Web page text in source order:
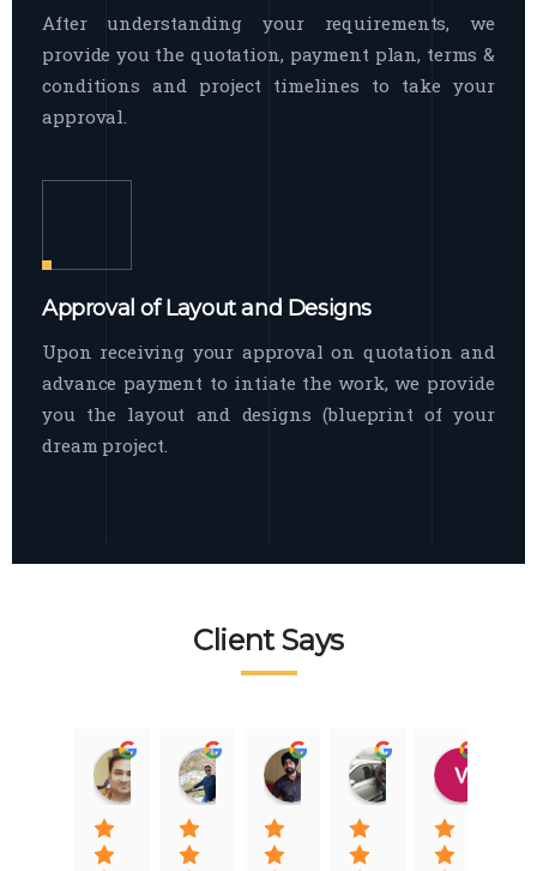
After understanding your requirements, we
provide you the quotation, payment plan, terms &
conditions and project timelines to take your
approval.
Approval of Layout and Designs
Upon receiving your approval on quotation and
advance payment to intiate the work, we provide
you the layout and designs (blueprint of your
dream project.
Client Says
Raj Nigam
08:31 01 Nov 22
Ankit Nigam
08:15 01 Nov 22
Jasmeet Singh
06:32 22 Jan 22
Auqib Nawaz
09:31 20 Jan 22